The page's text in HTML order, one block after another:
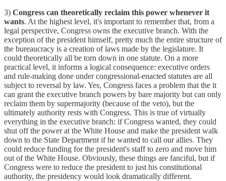
3) Congress can theoretically reclaim this power whenever it
wants. At the highest level, it's important to remember that, from a
legal perspective, Congress owns the executive branch. With the
exception of the president himself, pretty much the entire structure of
the bureaucracy is a creation of laws made by the legislature. It
could theoretically all be torn down in one statute. On a more
practical level, it informs a logical consequence: executive orders
and rule-making done under congressional-enacted statutes are all
subject to reversal by law. Yes, Congress faces a problem that the it
can grant the executive branch powers by bare majority but can only
reclaim them by supermajority (because of the veto), but the
ultimately authority rests with Congress. This is true of virtually
everything in the executive branch: if Congress wanted, they could
shut off the power at the White House and make the president walk
down to the State Department if he wanted to call our allies. They
could reduce funding for the president's staff to zero and move him
out of the White House. Obviously, these things are fanciful, but if
Congress were to reduce the president to just his constitutional
authority, the presidency would look dramatically different.